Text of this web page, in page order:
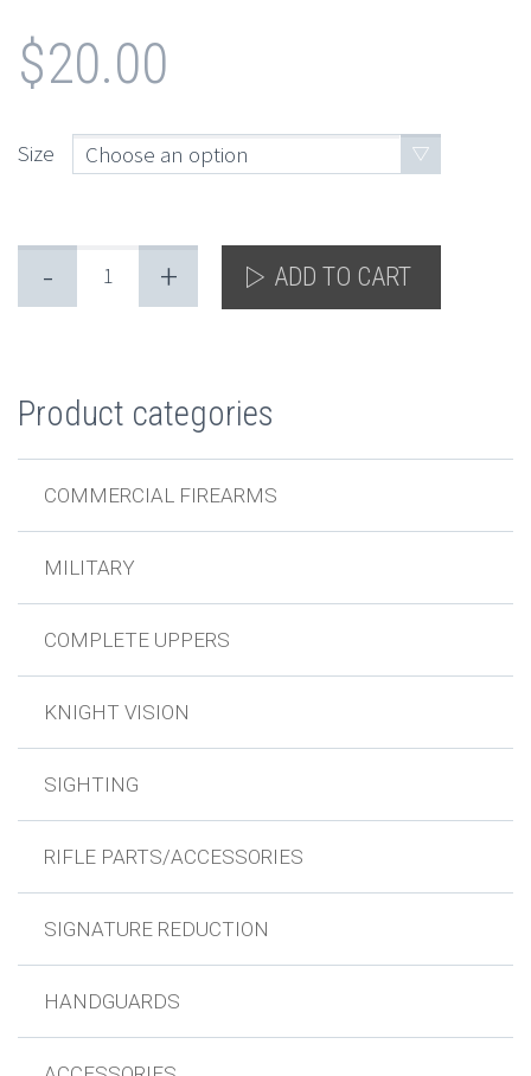
$20.00
Size Choose an option
- + ADD TO CART
Product categories
COMMERCIAL FIREARMS
MILITARY
COMPLETE UPPERS
KNIGHT VISION
SIGHTING
RIFLE PARTS/ACCESSORIES
SIGNATURE REDUCTION
HANDGUARDS